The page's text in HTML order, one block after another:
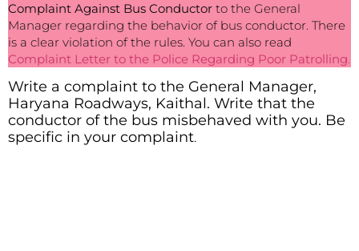
Complaint Against Bus Conductor to the General
Manager regarding the behavior of bus conductor. There
is a clear violation of the rules. You can also read
Complaint Letter to the Police Regarding Poor Patrolling.
Write a complaint to the General Manager,
Haryana Roadways, Kaithal. Write that the
conductor of the bus misbehaved with you. Be
specific in your complaint.